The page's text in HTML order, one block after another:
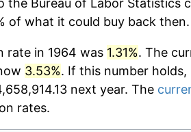
the Bureau of Labor Statistics
of what it could buy back then.
rate in 1964 was 1.31%. The
3.53%. If this number
next year. The
rates.